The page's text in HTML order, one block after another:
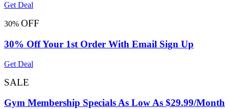
Get Deal
30% OFF
30% Off Your 1st Order With Email Sign Up
Get Deal
SALE
Gym Membership Specials As Low As $29.99/Month